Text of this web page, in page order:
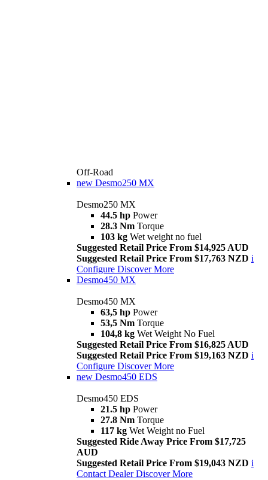
Off-Road
new Desmo250 MX
Desmo250 MX
44.5 hp Power
28.3 Nm Torque
103 kg Wet weight no fuel
Suggested Retail Price From $14,925 AUD
Suggested Retail Price From $17,763 NZD i
Configure Discover More
Desmo450 MX
Desmo450 MX
63,5 hp Power
53,5 Nm Torque
104,8 kg Wet Weight No Fuel
Suggested Retail Price From $16,825 AUD
Suggested Retail Price From $19,163 NZD i
Configure Discover More
new Desmo450 EDS
Desmo450 EDS
21.5 hp Power
27.8 Nm Torque
117 kg Wet Weight no Fuel
Suggested Ride Away Price From $17,725
AUD
Suggested Retail Price From $19,043 NZD i
Contact Dealer Discover More